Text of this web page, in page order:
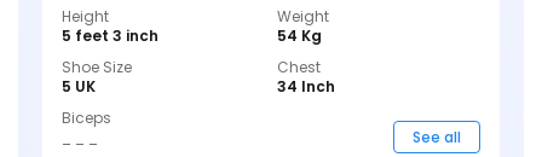
Height
5 feet 3 inch
Weight
54 Kg
Shoe Size
5 UK
Chest
34 Inch
Biceps
See all